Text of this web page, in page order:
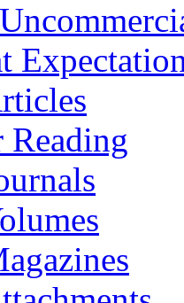
Reading